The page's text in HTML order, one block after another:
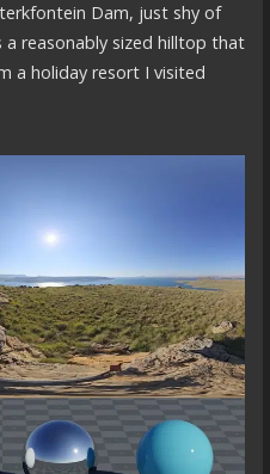
Dam, just shy of
reasonably sized hilltop that
a holiday resort I visited